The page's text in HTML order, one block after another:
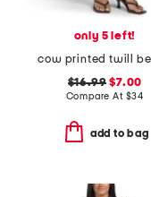
only 5 left!
$16.99 $7.00
Compare At $34
add to bag